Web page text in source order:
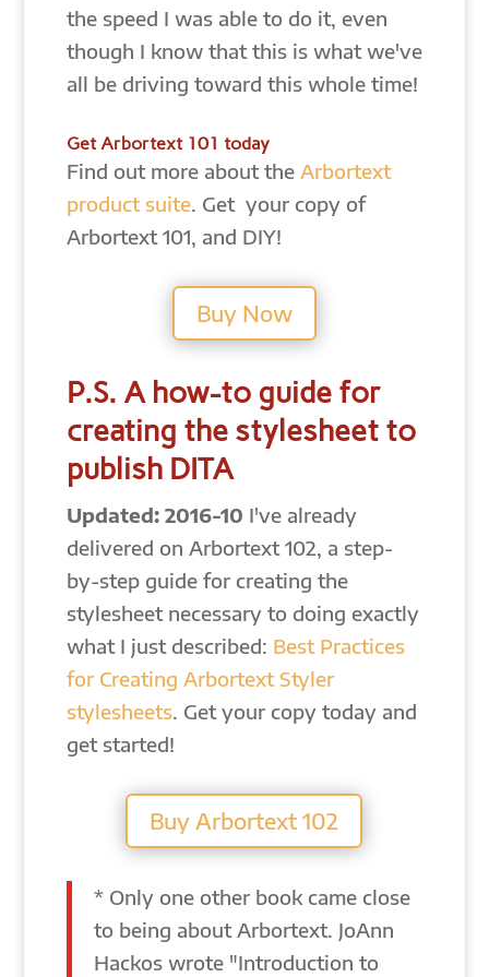
the speed I was able to do it, even
though I know that this is what we've
all be driving toward this whole time!
Get Arbortext 101 today
Find out more about the Arbortext
product suite. Get your copy of
Arbortext 101, and DIY!
Buy Now
P.S. A how-to guide for
creating the stylesheet to
publish DITA
Updated: 2016-10 I've already
delivered on Arbortext 102, a step-
by-step guide for creating the
stylesheet necessary to doing exactly
what I just described: Best Practices
for Creating Arbortext Styler
stylesheets. Get your copy today and
get started!
Buy Arbortext 102
* Only one other book came close
to being about Arbortext. JoAnn
Hackos wrote "Introduction to